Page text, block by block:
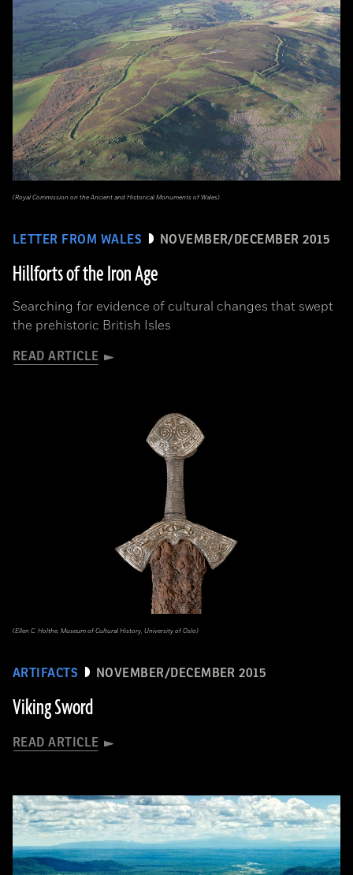
LETTER FROM WALES NOVEMBER/DECEMBER 2015
Hillforts of the Iron Age
Searching for evidence of cultural changes that swept
the prehistoric British Isles
READ ARTICLE
(Royal Commission on the Ancient and Historical Monuments of Wales)
ARTIFACTS NOVEMBER/DECEMBER 2015
Viking Sword
READ ARTICLE
(Ellen C. Holthe, Museum of Cultural History, University of Oslo)